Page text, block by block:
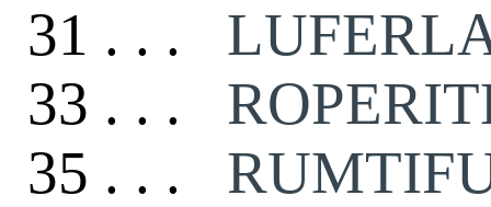
31 . . .
33 . . .
35 . . .